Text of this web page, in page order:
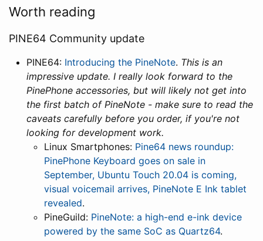
Worth reading
PINE64 Community update
PINE64: Introducing the PineNote. This is an
impressive update. I really look forward to the
PinePhone accessories, but will likely not get into
the first batch of PineNote - make sure to read the
caveats carefully before you order, if you're not
looking for development work.
Linux Smartphones: Pine64 news roundup:
PinePhone Keyboard goes on sale in
September, Ubuntu Touch 20.04 is coming,
visual voicemail arrives, PineNote E Ink tablet
revealed.
PineGuild: PineNote: a high-end e-ink device
powered by the same SoC as Quartz64.